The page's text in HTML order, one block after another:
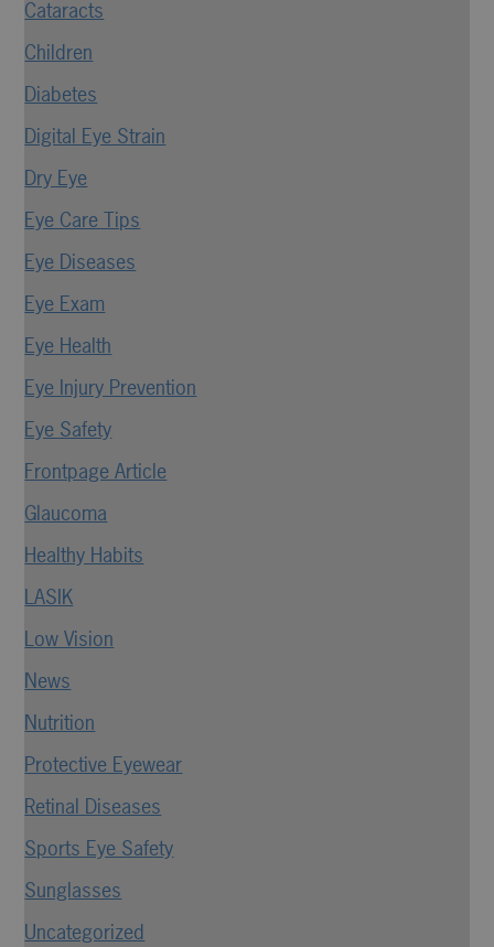
Cataracts
Children
Diabetes
Digital Eye Strain
Dry Eye
Eye Care Tips
Eye Diseases
Eye Exam
Eye Health
Eye Injury Prevention
Eye Safety
Frontpage Article
Glaucoma
Healthy Habits
LASIK
Low Vision
News
Nutrition
Protective Eyewear
Retinal Diseases
Sports Eye Safety
Sunglasses
Uncategorized